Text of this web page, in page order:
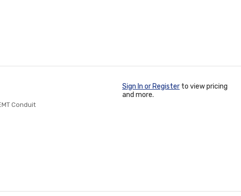
Conduit
Sign In or Register to view pricing
and more.